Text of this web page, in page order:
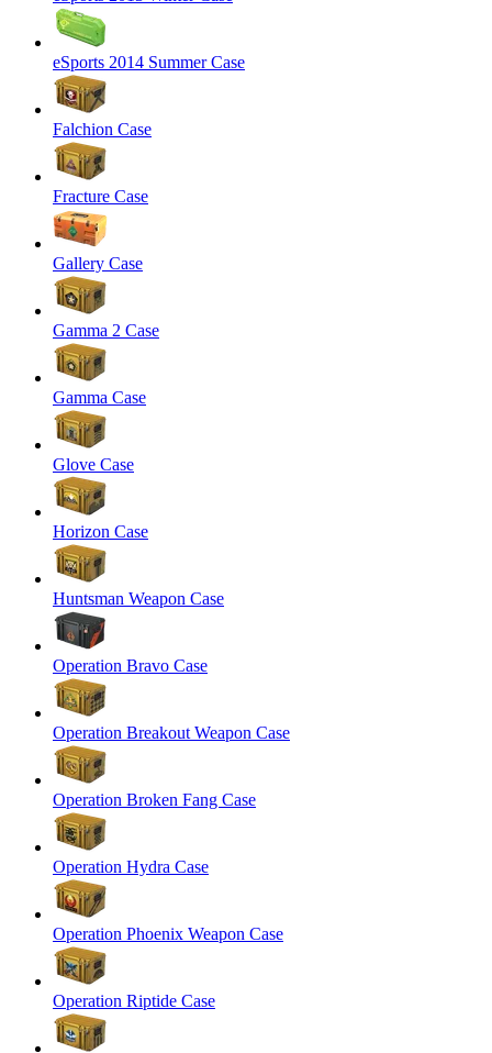
eSports 2014 Summer Case
Falchion Case
Fracture Case
Gallery Case
Gamma 2 Case
Gamma Case
Glove Case
Horizon Case
Huntsman Weapon Case
Operation Bravo Case
Operation Breakout Weapon Case
Operation Broken Fang Case
Operation Hydra Case
Operation Phoenix Weapon Case
Operation Riptide Case